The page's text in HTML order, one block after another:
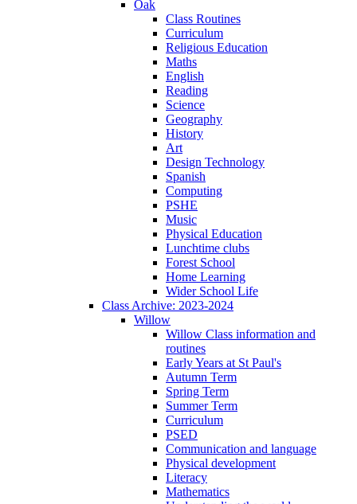
Oak
Class Routines
Curriculum
Religious Education
Maths
English
Reading
Science
Geography
History
Art
Design Technology
Spanish
Computing
PSHE
Music
Physical Education
Lunchtime clubs
Forest School
Home Learning
Wider School Life
Class Archive: 2023-2024
Willow
Willow Class information and
routines
Early Years at St Paul's
Autumn Term
Spring Term
Summer Term
Curriculum
PSED
Communication and language
Physical development
Literacy
Mathematics